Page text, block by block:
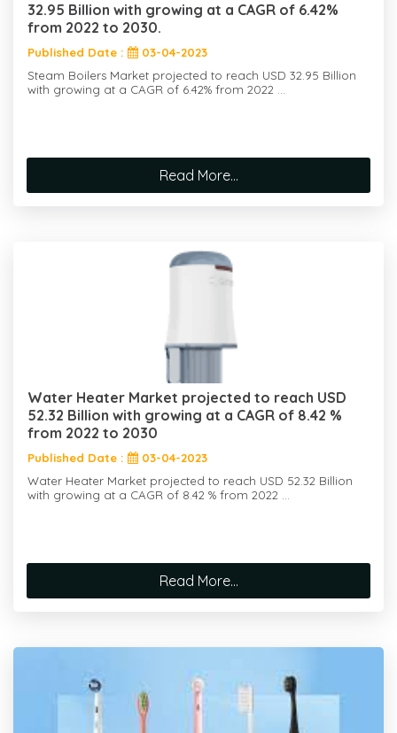
Published Date :
03-04-2023
Steam Boilers Market projected to reach USD 32.95 Billion
Water Heater Market projected to reach USD
Published Date :
03-04-2023
Water Heater Market projected to reach USD 52.32 Billion